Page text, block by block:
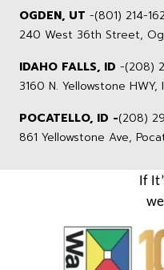
OGDEN, UT -(801) 214-
240 West 36th Street,
IDAHO FALLS, ID -(208)
3160 N. Yellowstone
POCATELLO, ID -(208)
861 Yellowstone Ave,
If